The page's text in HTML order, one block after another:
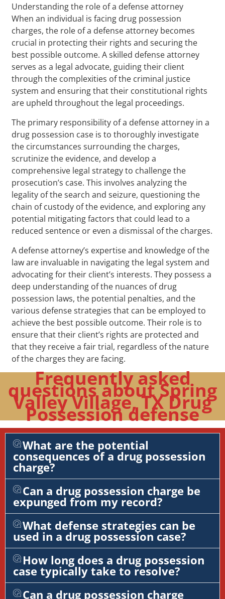
Understanding the role of a defense attorney
When an individual is facing drug possession
charges, the role of a defense attorney becomes
crucial in protecting their rights and securing the
best possible outcome. A skilled defense attorney
serves as a legal advocate, guiding their client
through the complexities of the criminal justice
system and ensuring that their constitutional rights
are upheld throughout the legal proceedings.
The primary responsibility of a defense attorney in a
drug possession case is to thoroughly investigate
the circumstances surrounding the charges,
scrutinize the evidence, and develop a
comprehensive legal strategy to challenge the
prosecution’s case. This involves analyzing the
legality of the search and seizure, questioning the
chain of custody of the evidence, and exploring any
potential mitigating factors that could lead to a
reduced sentence or even a dismissal of the charges.
A defense attorney’s expertise and knowledge of the
law are invaluable in navigating the legal system and
advocating for their client’s interests. They possess a
deep understanding of the nuances of drug
possession laws, the potential penalties, and the
various defense strategies that can be employed to
achieve the best possible outcome. Their role is to
ensure that their client’s rights are protected and
that they receive a fair trial, regardless of the nature
of the charges they are facing.
Frequently asked
questions about Spring
Valley Village, TX Drug
Possession defense
What are the potential
consequences of a drug possession
charge?
Can a drug possession charge be
expunged from my record?
What defense strategies can be
used in a drug possession case?
How long does a drug possession
case typically take to resolve?
Can a drug possession charge